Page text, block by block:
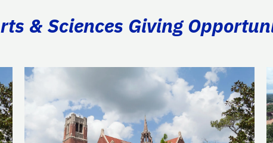
& Sciences Giving